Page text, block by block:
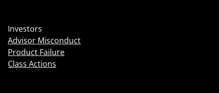
Investors
Advisor Misconduct
Product Failure
Class Actions